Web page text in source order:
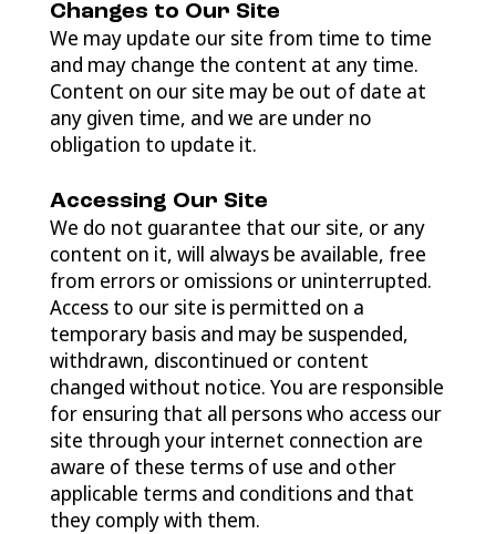
Changes to Our Site
We may update our site from time to time
and may change the content at any time.
Content on our site may be out of date at
any given time, and we are under no
obligation to update it.
Accessing Our Site
We do not guarantee that our site, or any
content on it, will always be available, free
from errors or omissions or uninterrupted.
Access to our site is permitted on a
temporary basis and may be suspended,
withdrawn, discontinued or content
changed without notice. You are responsible
for ensuring that all persons who access our
site through your internet connection are
aware of these terms of use and other
applicable terms and conditions and that
they comply with them.